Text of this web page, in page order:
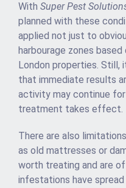
With Super Pest
planned with these
applied not just to
harbourage zones
London properties. Still,
that immediate results
activity may continue
treatment takes effect.
There are also
as old mattresses or
worth treating and are
infestations have